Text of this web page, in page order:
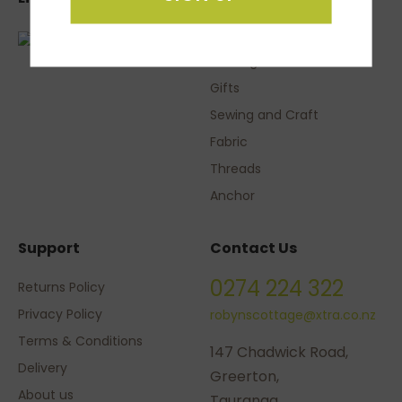
Gifts
Sewing and Craft
Fabric
Threads
Anchor
Support
Returns Policy
Privacy Policy
Terms & Conditions
Delivery
About us
Contact Us
0274 224 322
robynscottage@xtra.co.nz
147 Chadwick Road,
Greerton,